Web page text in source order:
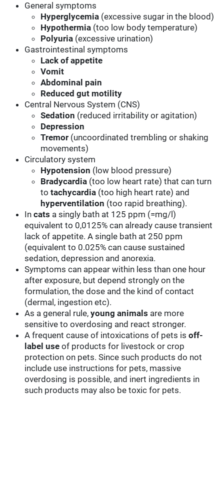
General symptoms
Hyperglycemia (excessive sugar in the blood)
Hypothermia (too low body temperature)
Polyuria (excessive urination)
Gastrointestinal symptoms
Lack of appetite
Vomit
Abdominal pain
Reduced gut motility
Central Nervous System (CNS)
Sedation (reduced irritability or agitation)
Depression
Tremor (uncoordinated trembling or shaking
movements)
Circulatory system
Hypotension (low blood pressure)
Bradycardia (too low heart rate) that can turn
totachycardia (too high heart rate) and
hyperventilation (too rapid breathing).
Incats a singly bath at 125 ppm (=mg/l)
equivalent to 0,0125% can already cause transient
lack of appetite. A single bath at 250 ppm
(equivalent to 0.025% can cause sustained
sedation, depression and anorexia.
Symptoms can appear within less than one hour
after exposure, but depend strongly on the
formulation, the dose and the kind of contact
(dermal, ingestion etc).
As a general rule,young animals are more
sensitive to overdosing and react stronger.
A frequent cause of intoxications of pets isoff-
label use of products for livestock or crop
protection on pets. Since such products do not
include use instructions for pets, massive
overdosing is possible, and inert ingredients in
such products may also be toxic for pets.